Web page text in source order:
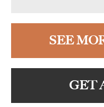
SEE
GET